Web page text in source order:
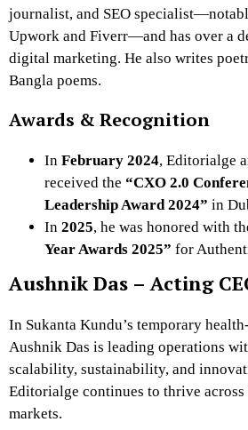
journalist, and SEO
Upwork and Fiverr—and has over a
digital marketing. He also writes
Bangla poems.
Awards & Recognition
In February 2024, Editorialge
received the “CXO 2.0
Leadership Award 2024” in
In 2025, he was honored with
Year Awards 2025” for
Aushnik Das – Acting
In Sukanta Kundu’s temporary
Aushnik Das is leading operations
scalability, sustainability, and
Editorialge continues to thrive across
markets.